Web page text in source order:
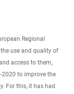
Regional
use and quality of
access to them,
2020 to improve the
For this, it has had